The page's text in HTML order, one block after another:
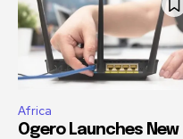
Africa
Ogero Launches New